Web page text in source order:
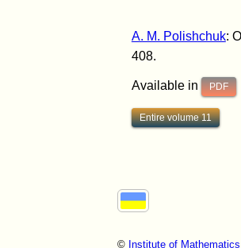
A. M. Polishchuk:
408.
Available in PDF
Entire volume 11
© Institute of Mathematics